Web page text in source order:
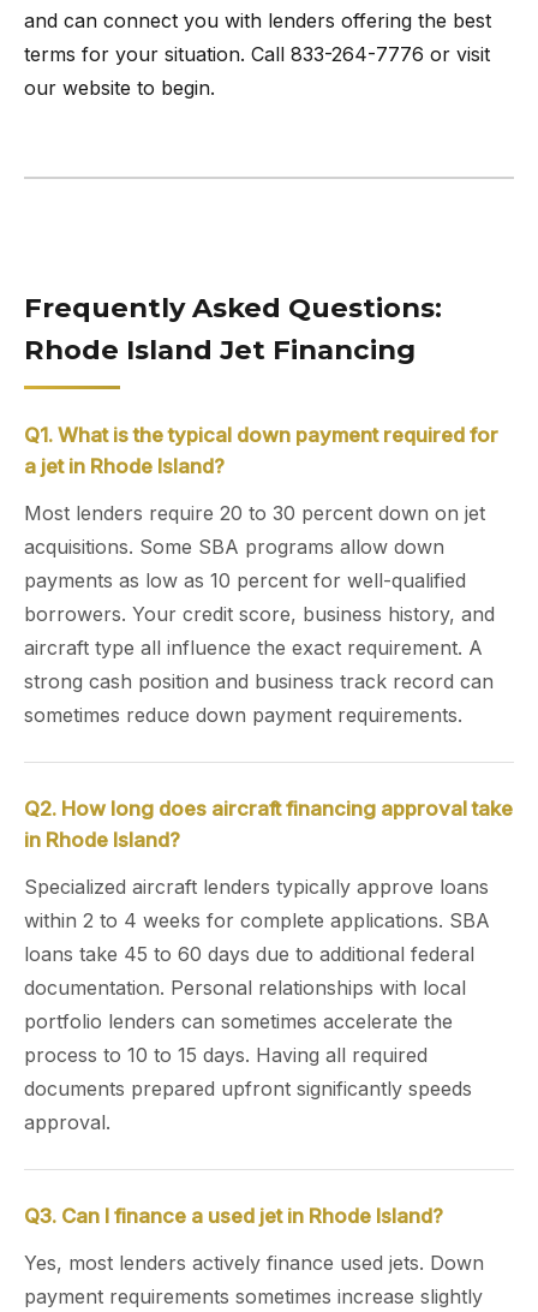
and can connect you with lenders offering the best
terms for your situation. Call 833-264-7776 or visit
our website to begin.
Frequently Asked Questions:
Rhode Island Jet Financing
Q1. What is the typical down payment required for
a jet in Rhode Island?
Most lenders require 20 to 30 percent down on jet
acquisitions. Some SBA programs allow down
payments as low as 10 percent for well-qualified
borrowers. Your credit score, business history, and
aircraft type all influence the exact requirement. A
strong cash position and business track record can
sometimes reduce down payment requirements.
Q2. How long does aircraft financing approval take
in Rhode Island?
Specialized aircraft lenders typically approve loans
within 2 to 4 weeks for complete applications. SBA
loans take 45 to 60 days due to additional federal
documentation. Personal relationships with local
portfolio lenders can sometimes accelerate the
process to 10 to 15 days. Having all required
documents prepared upfront significantly speeds
approval.
Q3. Can I finance a used jet in Rhode Island?
Yes, most lenders actively finance used jets. Down
payment requirements sometimes increase slightly